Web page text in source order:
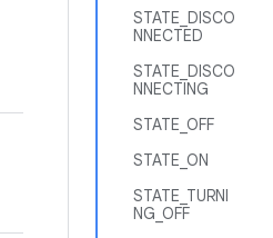
STATE_DISCO
NNECTED
STATE_DISCO
NNECTING
STATE_OFF
STATE_ON
STATE_TURNI
NG_OFF